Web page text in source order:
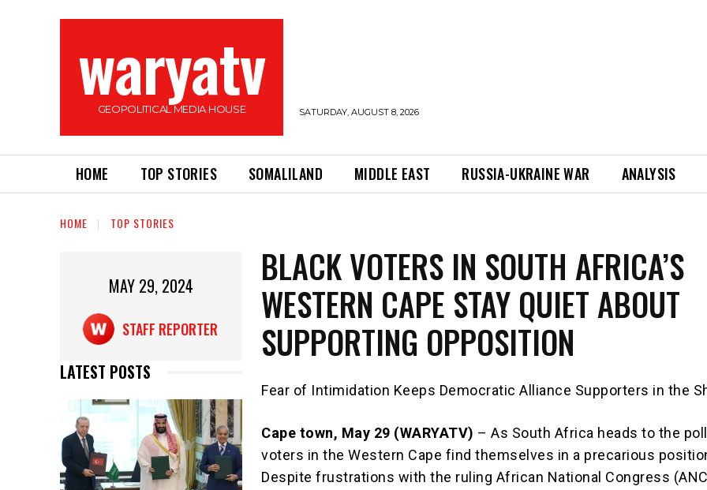
waryatv
GEOPOLITICAL MEDIA HOUSE SATURDAY, AUGUST 8, 2026
HOME TOP STORIES SOMALILAND MIDDLE EAST RUSSIA-UKRAINE WAR ANALYSIS
HOME TOP STORIES
MAY 29, 2024
STAFF REPORTER
LATEST POSTS
BLACK VOTERS IN SOUTH AFRICA’S
WESTERN CAPE STAY QUIET ABOUT
SUPPORTING OPPOSITION
Fear of Intimidation Keeps Democratic Alliance Supporters in the
Cape town, May 29 (WARYATV) – As South Africa heads to the
voters in the Western Cape find themselves in a precarious
Despite frustrations with the ruling African National Congress